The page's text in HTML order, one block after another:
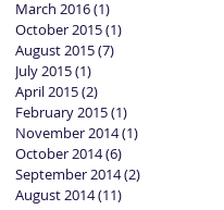
March 2016(1)
October 2015(1)
August 2015(7)
July 2015(1)
April 2015(2)
February 2015(1)
November 2014(1)
October 2014(6)
September 2014(2)
August 2014(11)